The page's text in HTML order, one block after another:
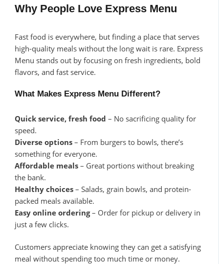
Why People Love Express Menu
Fast food is everywhere, but finding a place that serves
high-quality meals without the long wait is rare. Express
Menu stands out by focusing on fresh ingredients, bold
flavors, and fast service.
What Makes Express Menu Different?
Quick service, fresh food – No sacrificing quality for
speed.
Diverse options – From burgers to bowls, there’s
something for everyone.
Affordable meals – Great portions without breaking
the bank.
Healthy choices – Salads, grain bowls, and protein-
packed meals available.
Easy online ordering– Order for pickup or delivery in
just a few clicks.
Customers appreciate knowing they can get a satisfying
meal without spending too much time or money.